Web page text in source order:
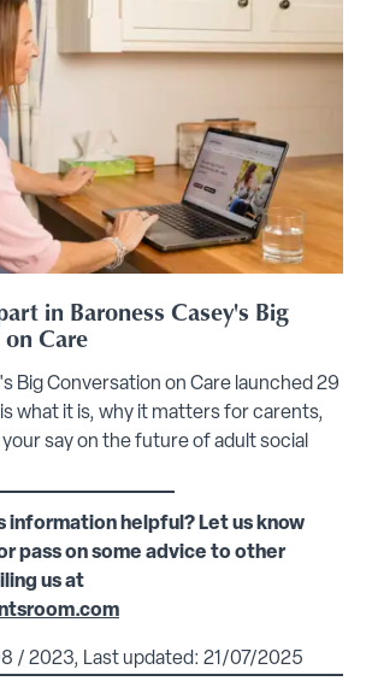
in Baroness Casey's Big
Care
Big Conversation on Care launched 29
what it is, why it matters for carents,
say on the future of adult social
information helpful? Let us know
pass on some advice to other
us at
/ 2023, Last updated: 21/07/2025